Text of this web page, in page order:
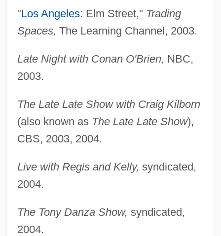
"Los Angeles: Elm Street," Trading
Spaces, The Learning Channel, 2003.
Late Night with Conan O'Brien, NBC,
2003.
The Late Late Show with Craig Kilborn
(also known as The Late Late Show),
CBS, 2003, 2004.
Live with Regis and Kelly, syndicated,
2004.
The Tony Danza Show, syndicated,
2004.